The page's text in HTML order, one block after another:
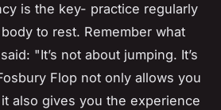
is the key- practice regularly
to rest. Remember what
"It’s not about jumping. It’s
Flop not only allows you
also gives you the experience